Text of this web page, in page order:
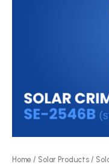
Home / Solar Products /